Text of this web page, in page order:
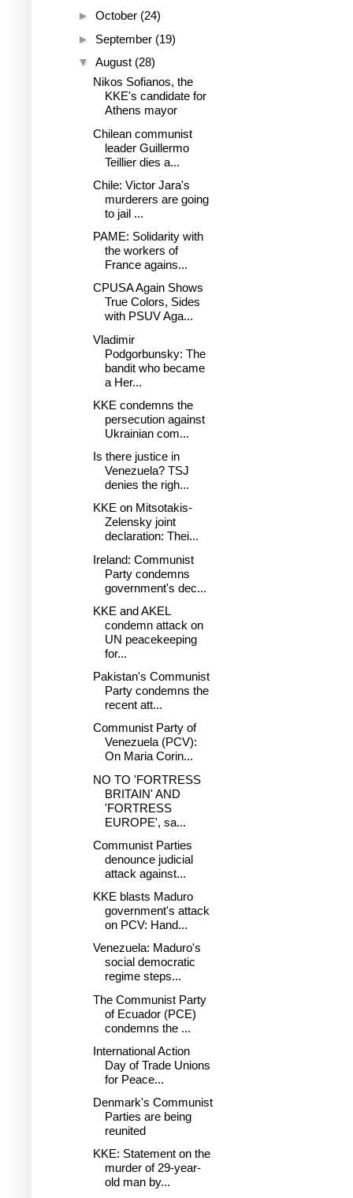
► October (24)
► September (19)
▼ August (28)
Nikos Sofianos, the
KKE's candidate for
Athens mayor
Chilean communist
leader Guillermo
Teillier dies a...
Chile: Victor Jara's
murderers are going
to jail ...
PAME: Solidarity with
the workers of
France agains...
CPUSA Again Shows
True Colors, Sides
with PSUV Aga...
Vladimir
Podgorbunsky: The
bandit who became
a Her...
KKE condemns the
persecution against
Ukrainian com...
Is there justice in
Venezuela? TSJ
denies the righ...
KKE on Mitsotakis-
Zelensky joint
declaration: Thei...
Ireland: Communist
Party condemns
government's dec...
KKE and AKEL
condemn attack on
UN peacekeeping
for...
Pakistan's Communist
Party condemns the
recent att...
Communist Party of
Venezuela (PCV):
On Maria Corin...
NO TO 'FORTRESS
BRITAIN' AND
'FORTRESS
EUROPE', sa...
Communist Parties
denounce judicial
attack against...
KKE blasts Maduro
government's attack
on PCV: Hand...
Venezuela: Maduro's
social democratic
regime steps...
The Communist Party
of Ecuador (PCE)
condemns the ...
International Action
Day of Trade Unions
for Peace...
Denmark's Communist
Parties are being
reunited
KKE: Statement on the
murder of 29-year-
old man by...